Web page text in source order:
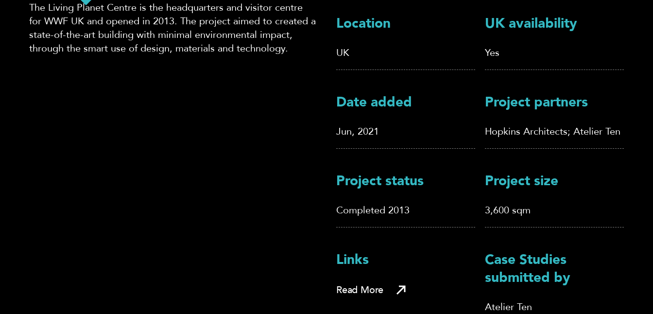
The Living Planet Centre is the headquarters and visitor centre
for WWF UK and opened in 2013. The project aimed to created a
state-of-the-art building with minimal environmental impact,
through the smart use of design, materials and technology.
Location
UK
UK availability
Yes
Date added
Jun, 2021
Project partners
Hopkins Architects; Atelier Ten
Project status
Completed 2013
Project size
3,600 sqm
Links
Read More
Case Studies
submitted by
Atelier Ten